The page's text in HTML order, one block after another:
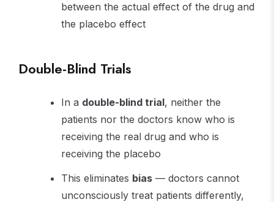
between the actual effect of the drug and
the placebo effect
Double-Blind Trials
In a double-blind trial, neither the
patients nor the doctors know who is
receiving the real drug and who is
receiving the placebo
This eliminates bias — doctors cannot
unconsciously treat patients differently,